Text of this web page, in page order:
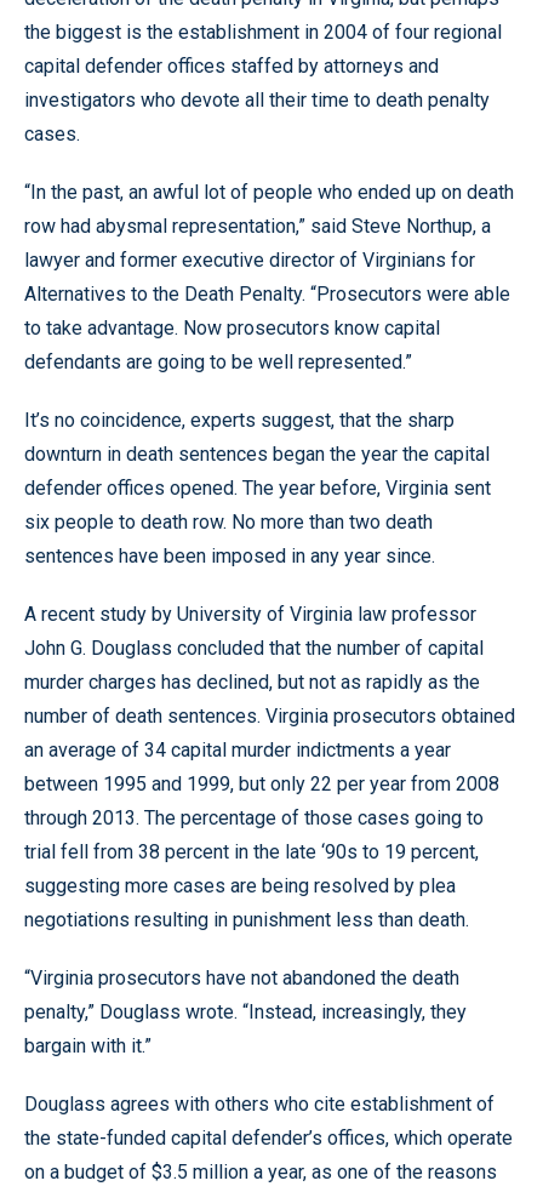
the biggest is the establishment in 2004 of four regional
capital defender offices staffed by attorneys and
investigators who devote all their time to death penalty
cases.
“In the past, an awful lot of people who ended up on death
row had abysmal representation,” said Steve Northup, a
lawyer and former executive director of Virginians for
Alternatives to the Death Penalty. “Prosecutors were able
to take advantage. Now prosecutors know capital
defendants are going to be well represented.”
It’s no coincidence, experts suggest, that the sharp
downturn in death sentences began the year the capital
defender offices opened. The year before, Virginia sent
six people to death row. No more than two death
sentences have been imposed in any year since.
A recent study by University of Virginia law professor
John G. Douglass concluded that the number of capital
murder charges has declined, but not as rapidly as the
number of death sentences. Virginia prosecutors obtained
an average of 34 capital murder indictments a year
between 1995 and 1999, but only 22 per year from 2008
through 2013. The percentage of those cases going to
trial fell from 38 percent in the late ‘90s to 19 percent,
suggesting more cases are being resolved by plea
negotiations resulting in punishment less than death.
“Virginia prosecutors have not abandoned the death
penalty,” Douglass wrote. “Instead, increasingly, they
bargain with it.”
Douglass agrees with others who cite establishment of
the state-funded capital defender’s offices, which operate
on a budget of $3.5 million a year, as one of the reasons